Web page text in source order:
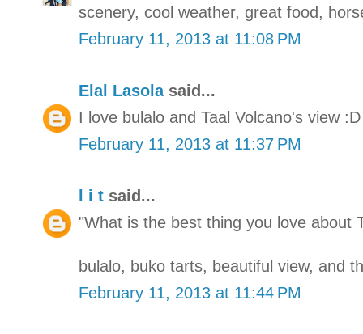
scenery, cool weather, great food,
February 11, 2013 at 11:08 PM
Elal Lasolasaid...
I love bulalo and Taal Volcano's view :D
February 11, 2013 at 11:37 PM
l i t said...
"What is the best thing you love about
bulalo, buko tarts, beautiful view, and
February 11, 2013 at 11:44 PM